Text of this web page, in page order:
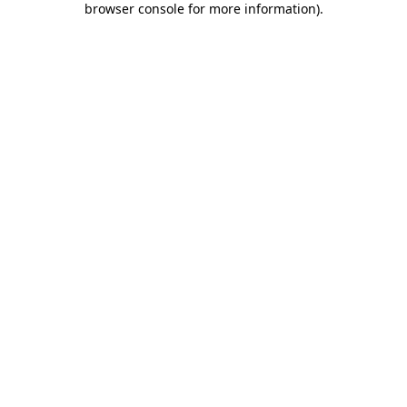
browser console for more information).